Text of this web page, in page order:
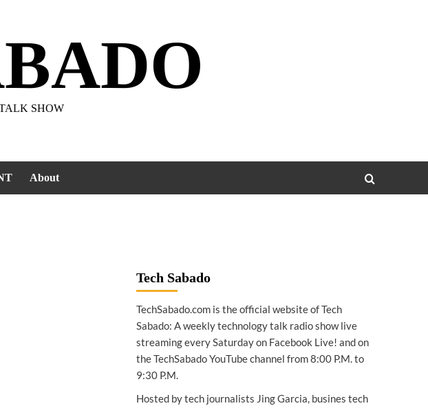
SHOW
About
Tech Sabado
TechSabado.com is the official website of Tech
Sabado: A weekly technology talk radio show live
streaming every Saturday on Facebook Live! and on
the TechSabado YouTube channel from 8:00 P.M. to
9:30 P.M.
Hosted by tech journalists Jing Garcia, busines tech